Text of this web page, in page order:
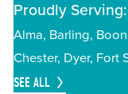
Proudly Serving:
Alma Barling
Chester Dyer Fort
SEE ALL